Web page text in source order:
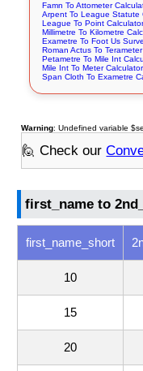
Famn To Attometer
Arpent To League Statute
League To Point
Millimetre To Kilometre
Exametre To Foot Us
Roman Actus To
Petametre To Mile Int
Mile Int To Meter Calculator
Span Cloth To Exametre
Warning: Undefined variable
🙋 Check our
first_name to
first_name_short
10
15
20